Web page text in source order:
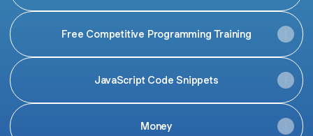
Free Competitive Programming Training
JavaScript Code Snippets
Money